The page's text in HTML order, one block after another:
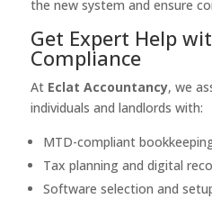
the new system and ensure
Get Expert Help
Compliance
At Eclat Accountancy, we
individuals and landlords with:
MTD-compliant
Tax planning and digital
Software selection and